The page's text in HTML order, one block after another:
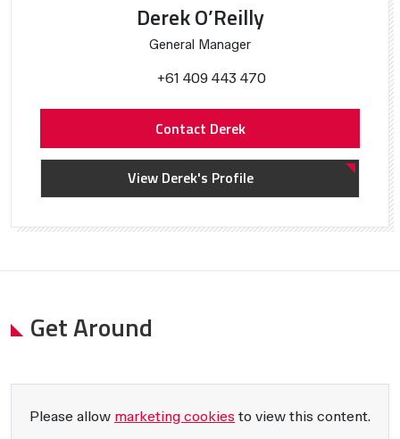
Derek O’Reilly
General Manager
+61 409 443 470
Contact Derek
View Derek's Profile
Get Around
Please allow marketing cookies to view this content.